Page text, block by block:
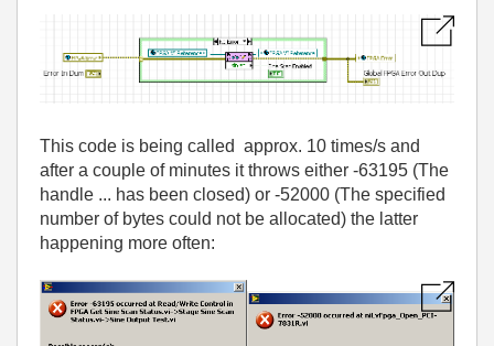
This code is being called approx. 10 times/s and
after a couple of minutes it throws either -63195 (The
handle ... has been closed) or -52000 (The specified
number of bytes could not be allocated) the latter
happening more often: